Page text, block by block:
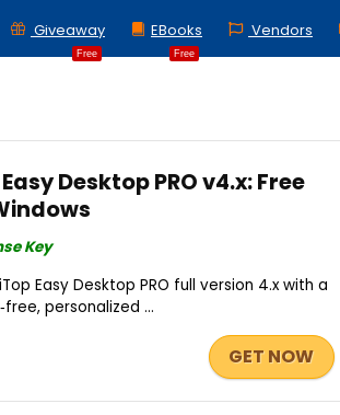
Free
Giveaway
Free
EBooks Vendors
Desktop PRO v4.x: Free
Key
Easy Desktop PRO full version 4.x with a
personalized ...
GET NOW